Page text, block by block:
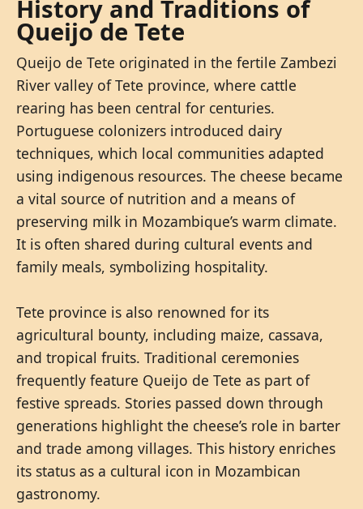
History and Traditions of
Queijo de Tete
Queijo de Tete originated in the fertile Zambezi
River valley of Tete province, where cattle
rearing has been central for centuries.
Portuguese colonizers introduced dairy
techniques, which local communities adapted
using indigenous resources. The cheese became
a vital source of nutrition and a means of
preserving milk in Mozambique’s warm climate.
It is often shared during cultural events and
family meals, symbolizing hospitality.
Tete province is also renowned for its
agricultural bounty, including maize, cassava,
and tropical fruits. Traditional ceremonies
frequently feature Queijo de Tete as part of
festive spreads. Stories passed down through
generations highlight the cheese’s role in barter
and trade among villages. This history enriches
its status as a cultural icon in Mozambican
gastronomy.